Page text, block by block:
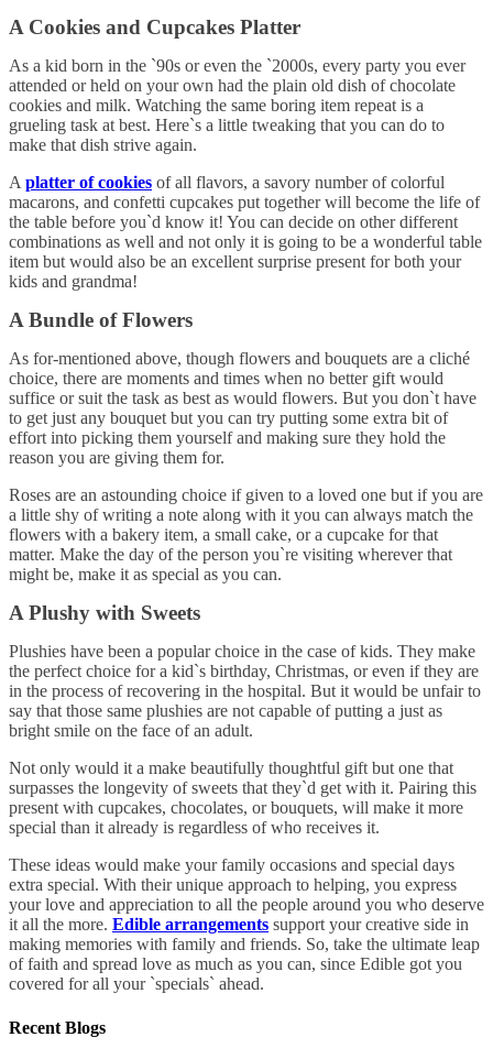
A Cookies and Cupcakes Platter
As a kid born in the `90s or even the `2000s, every party you ever
attended or held on your own had the plain old dish of chocolate
cookies and milk. Watching the same boring item repeat is a
grueling task at best. Here`s a little tweaking that you can do to
make that dish strive again.
A platter of cookies of all flavors, a savory number of colorful
macarons, and confetti cupcakes put together will become the life of
the table before you`d know it! You can decide on other different
combinations as well and not only it is going to be a wonderful table
item but would also be an excellent surprise present for both your
kids and grandma!
A Bundle of Flowers
As for-mentioned above, though flowers and bouquets are a cliché
choice, there are moments and times when no better gift would
suffice or suit the task as best as would flowers. But you don`t have
to get just any bouquet but you can try putting some extra bit of
effort into picking them yourself and making sure they hold the
reason you are giving them for.
Roses are an astounding choice if given to a loved one but if you are
a little shy of writing a note along with it you can always match the
flowers with a bakery item, a small cake, or a cupcake for that
matter. Make the day of the person you`re visiting wherever that
might be, make it as special as you can.
A Plushy with Sweets
Plushies have been a popular choice in the case of kids. They make
the perfect choice for a kid`s birthday, Christmas, or even if they are
in the process of recovering in the hospital. But it would be unfair to
say that those same plushies are not capable of putting a just as
bright smile on the face of an adult.
Not only would it a make beautifully thoughtful gift but one that
surpasses the longevity of sweets that they`d get with it. Pairing this
present with cupcakes, chocolates, or bouquets, will make it more
special than it already is regardless of who receives it.
These ideas would make your family occasions and special days
extra special. With their unique approach to helping, you express
your love and appreciation to all the people around you who deserve
it all the more. Edible arrangements support your creative side in
making memories with family and friends. So, take the ultimate leap
of faith and spread love as much as you can, since Edible got you
covered for all your `specials` ahead.
Recent Blogs